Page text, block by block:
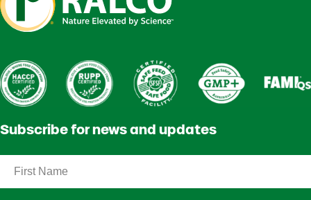
Subscribe for news and updates